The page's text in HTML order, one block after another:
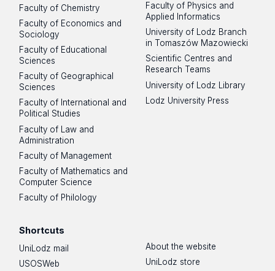
Faculty of Chemistry
Faculty of Economics and
Sociology
Faculty of Educational
Sciences
Faculty of Geographical
Sciences
Faculty of International and
Political Studies
Faculty of Law and
Administration
Faculty of Management
Faculty of Mathematics and
Computer Science
Faculty of Philology
Faculty of Physics and
Applied Informatics
University of Lodz Branch
in Tomaszów Mazowiecki
Scientific Centres and
Research Teams
University of Lodz Library
Lodz University Press
Shortcuts
UniLodz mail
USOSWeb
About the website
UniLodz store